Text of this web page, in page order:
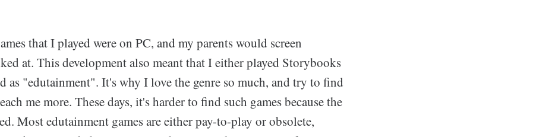
that I played were on PC, and my parents would screen
at. This development also meant that I either played Storybooks
as "edutainment". It's why I love the genre so much, and try to find
me more. These days, it's harder to find such games because the
Most edutainment games are either pay-to-play or obsolete,